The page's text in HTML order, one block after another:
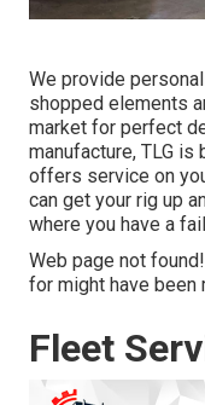
We provide
shopped elements
market for perfect
manufacture, TLG is
offers service on
can get your rig up
where you have a
Web page not
for might have been
Fleet